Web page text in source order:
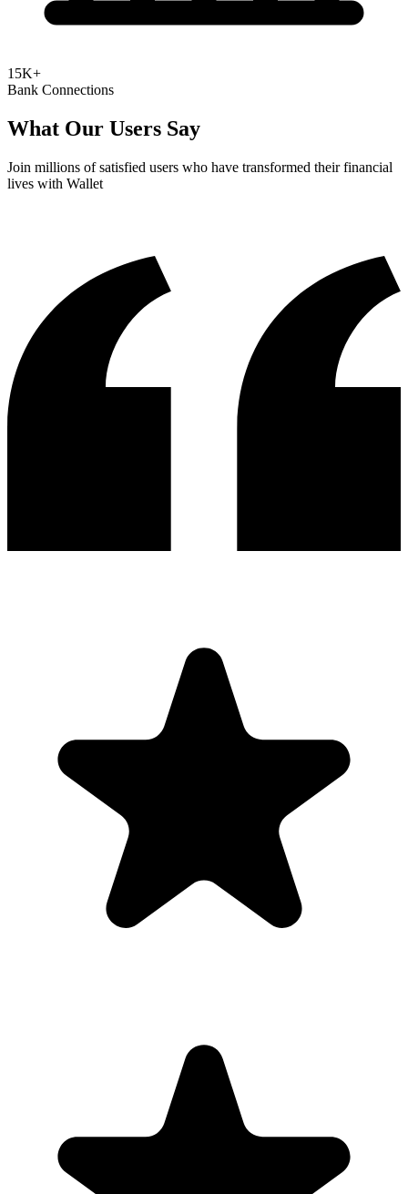
15K+
Bank Connections
What Our Users Say
Join millions of satisfied users who have transformed their financial
lives with Wallet